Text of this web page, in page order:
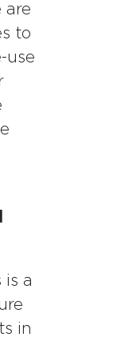
are
to
use
is a
in